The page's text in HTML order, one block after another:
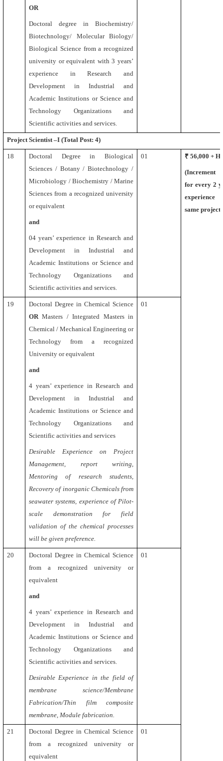
OR
Doctoral degree in Biochemistry/
Biotechnology/ Molecular Biology/
Biological Science from a recognized
university or equivalent with 3 years’
experience in Research and
Development in Industrial and
Academic Institutions or Science and
Technology Organizations and
Scientific activities and services.
Project Scientist –I (Total Post: 4)
18 Doctoral Degreein Biological
Sciences / Botany / Biotechnology /
Microbiology / Biochemistry / Marine
Sciencesfrom a recognized university
or equivalent
and
04 years’ experience in Research and
Development in Industrial and
Academic Institutions or Science and
Technology Organizations and
Scientific activities and services.
01 ₹ 56,000 +
(Increment
for every 2
experience
same project)
19
Doctoral Degree in Chemical Science
ORMasters / Integrated Masters in
Chemical / Mechanical Engineering or
Technology from a recognized
University or equivalent
and
4 years’ experience in Research and
Development in Industrial and
Academic Institutions or Science and
Technology Organizations and
Scientific activities and services
Desirable Experience on Project
Management, report writing,
Mentoring of research students,
Recovery of inorganic Chemicals from
seawater systems, experience of Pilot-
scale demonstration for field
validation of the chemical processes
will be given preference.
01
20
Doctoral Degree in Chemical Science
from a recognized university or
equivalent
and
4 years’ experience in Research and
Development in Industrial and
Academic Institutions or Science and
Technology Organizations and
Scientific activities and services.
Desirable Experience in the field of
membrane science/Membrane
Fabrication/Thin film composite
membrane, Module fabrication.
01
21
Doctoral Degree in Chemical Science
from a recognized university or
equivalent
01